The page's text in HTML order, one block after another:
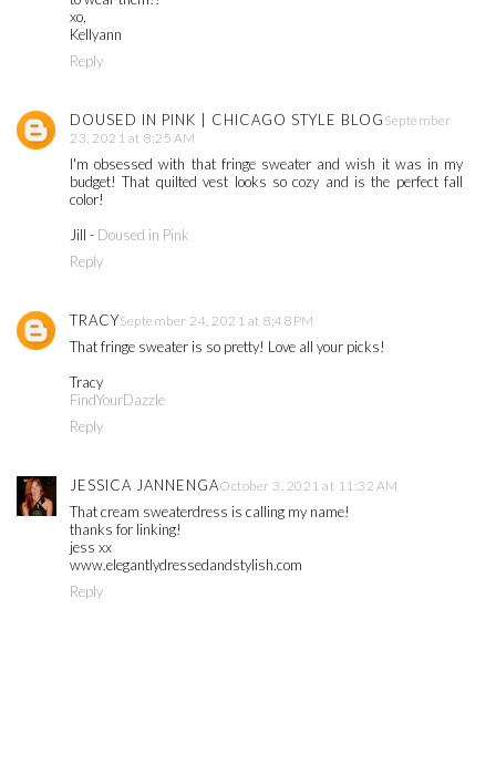
xo,
Kellyann
Reply
DOUSED IN PINK | CHICAGO STYLE BLOG September
23, 2021 at 8:25 AM
I'm obsessed with that fringe sweater and wish it was in my
budget! That quilted vest looks so cozy and is the perfect fall
color!
Jill - Doused in Pink
Reply
TRACYSeptember 24, 2021 at 8:48 PM
That fringe sweater is so pretty! Love all your picks!
Tracy
FindYourDazzle
Reply
JESSICA JANNENGAOctober 3, 2021 at 11:32 AM
That cream sweaterdress is calling my name!
thanks for linking!
jess xx
www.elegantlydressedandstylish.com
Reply